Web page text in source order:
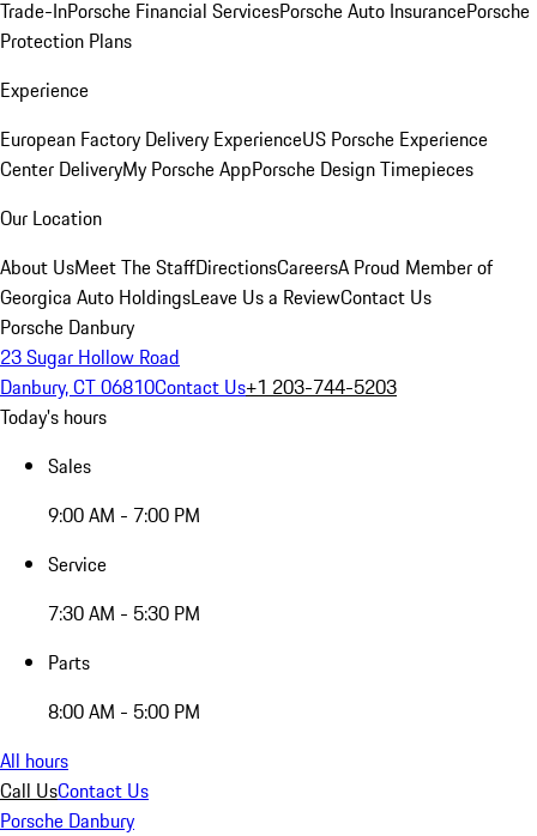
Trade-InPorsche Financial ServicesPorsche Auto InsurancePorsche
Protection Plans
Experience
European Factory Delivery ExperienceUS Porsche Experience
Center DeliveryMy Porsche AppPorsche Design Timepieces
Our Location
About UsMeet The StaffDirectionsCareersA Proud Member of
Georgica Auto HoldingsLeave Us a ReviewContact Us
Porsche Danbury
23 Sugar Hollow Road
Danbury, CT 06810Contact Us+1 203-744-5203
Today's hours
Sales
9:00 AM - 7:00 PM
Service
7:30 AM - 5:30 PM
Parts
8:00 AM - 5:00 PM
All hours
Call UsContact Us
Porsche Danbury